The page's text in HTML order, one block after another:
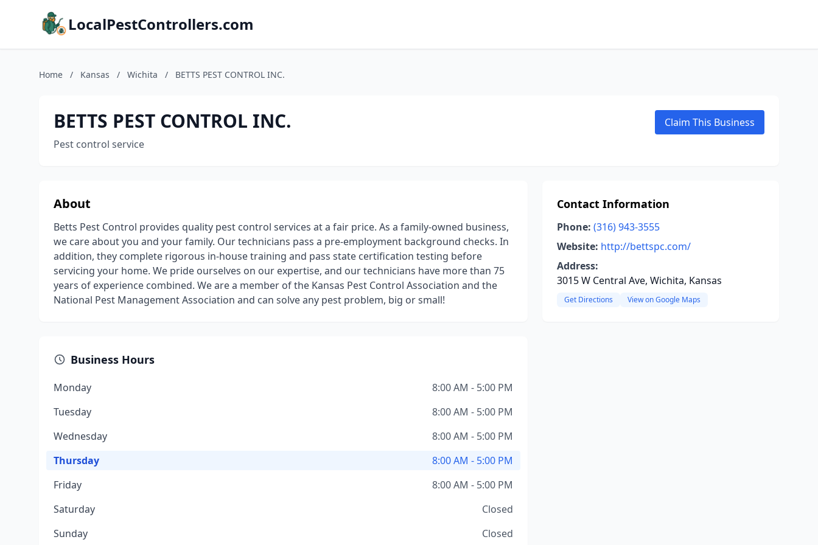
LocalPestControllers.com
Home / Kansas / Wichita / BETTS PEST CONTROL INC.
BETTS PEST CONTROL INC.
Pest control service
Claim This Business
About
Betts Pest Control provides quality pest control services at a fair price. As a family-owned business,
we care about you and your family. Our technicians pass a pre-employment background checks. In
addition, they complete rigorous in-house training and pass state certification testing before
servicing your home. We pride ourselves on our expertise, and our technicians have more than 75
years of experience combined. We are a member of the Kansas Pest Control Association and the
National Pest Management Association and can solve any pest problem, big or small!
Business Hours
Monday
8:00 AM - 5:00 PM
Tuesday
8:00 AM - 5:00 PM
Wednesday
8:00 AM - 5:00 PM
Thursday
8:00 AM - 5:00 PM
Friday
8:00 AM - 5:00 PM
Saturday
Closed
Sunday
Closed
Contact Information
Phone: (316) 943-3555
Website: http://bettspc.com/
Address:
3015 W Central Ave, Wichita, Kansas
Get Directions View on Google Maps